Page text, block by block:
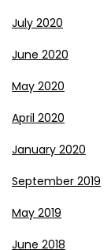
July 2020
June 2020
May 2020
April 2020
January 2020
September 2019
May 2019
June 2018